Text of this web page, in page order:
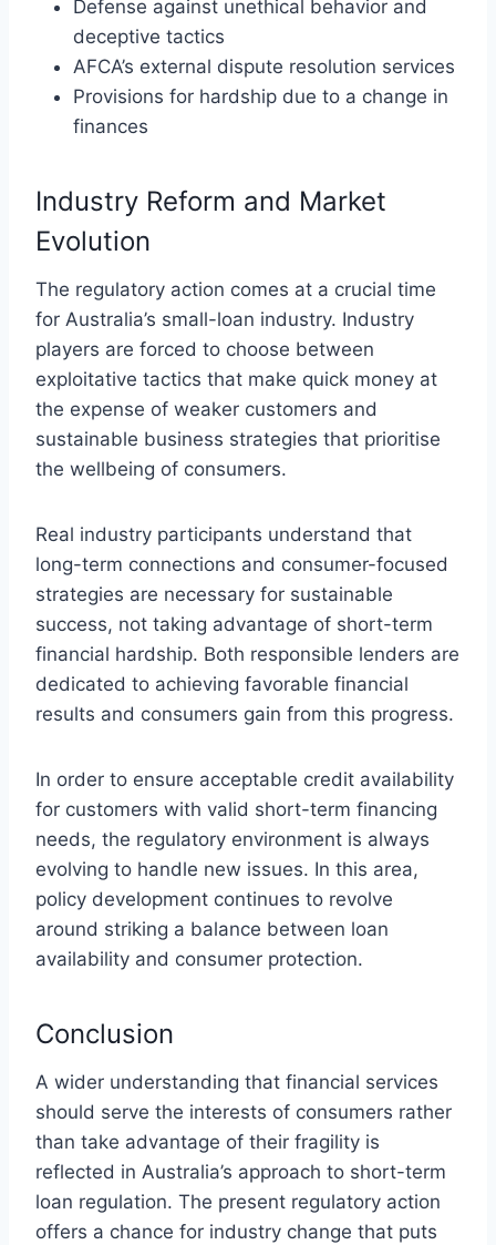
Defense against unethical behavior and
deceptive tactics
AFCA’s external dispute resolution services
Provisions for hardship due to a change in
finances
Industry Reform and Market
Evolution
The regulatory action comes at a crucial time
for Australia’s small-loan industry. Industry
players are forced to choose between
exploitative tactics that make quick money at
the expense of weaker customers and
sustainable business strategies that prioritise
the wellbeing of consumers.
Real industry participants understand that
long-term connections and consumer-focused
strategies are necessary for sustainable
success, not taking advantage of short-term
financial hardship. Both responsible lenders are
dedicated to achieving favorable financial
results and consumers gain from this progress.
In order to ensure acceptable credit availability
for customers with valid short-term financing
needs, the regulatory environment is always
evolving to handle new issues. In this area,
policy development continues to revolve
around striking a balance between loan
availability and consumer protection.
Conclusion
A wider understanding that financial services
should serve the interests of consumers rather
than take advantage of their fragility is
reflected in Australia’s approach to short-term
loan regulation. The present regulatory action
offers a chance for industry change that puts